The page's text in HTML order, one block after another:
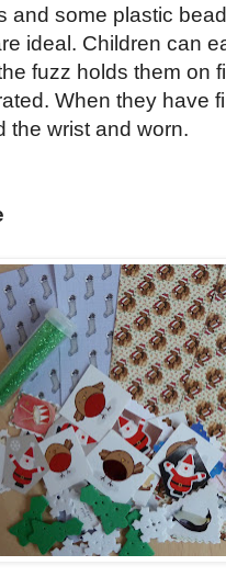
and some plastic
ideal. Children can
fuzz holds them on
When they have
the wrist and worn.